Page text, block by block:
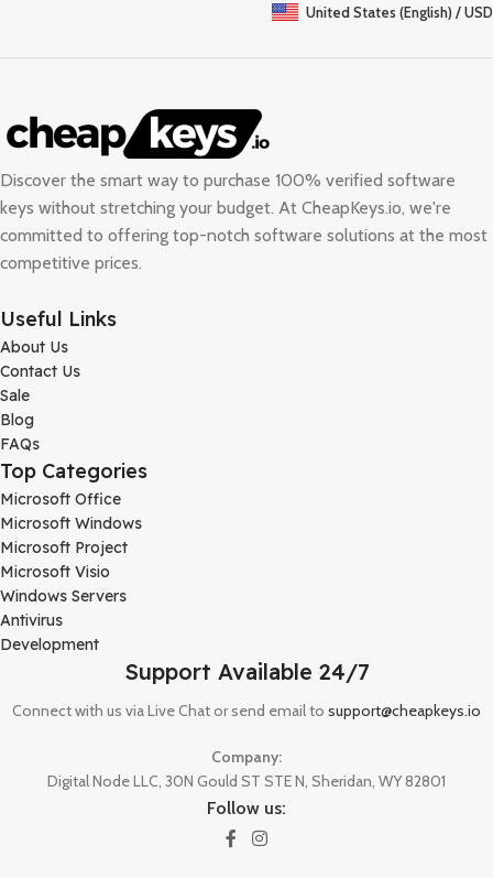
United States (English) / USD
Discover the smart way to purchase 100% verified software
keys without stretching your budget. At CheapKeys.io, we're
committed to offering top-notch software solutions at the most
competitive prices.
Useful Links
About Us
Contact Us
Sale
Blog
FAQs
Top Categories
Microsoft Office
Microsoft Windows
Microsoft Project
Microsoft Visio
Windows Servers
Antivirus
Development
Support Available 24/7
Connect with us via Live Chat or send email to support@cheapkeys.io
Company:
Digital Node LLC, 30N Gould ST STE N, Sheridan, WY 82801
Follow us: